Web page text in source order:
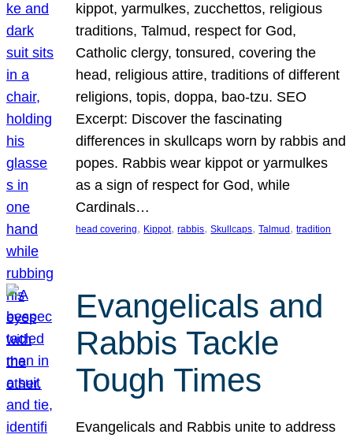
kippot, yarmulkes, zucchettos, religious
traditions, Talmud, respect for God,
Catholic clergy, tonsured, covering the
head, religious attire, traditions of different
religions, topis, doppa, bao-tzu. SEO
Excerpt: Discover the fascinating
differences in skullcaps worn by rabbis and
popes. Rabbis wear kippot or yarmulkes
as a sign of respect for God, while
Cardinals…
head covering, Kippot, rabbis, Skullcaps, Talmud , tradition
Evangelicals and
Rabbis Tackle
Tough Times
Evangelicals and Rabbis unite to address